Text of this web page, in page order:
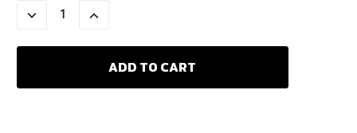
DECREASE
QUANTITY:
INCREASE
QUANTITY: